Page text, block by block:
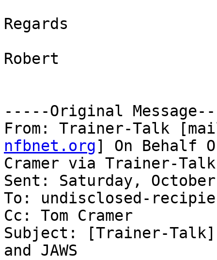
Regards
Robert
-----Original
From: Trainer-Talk
nfbnet.org] On Behalf
Cramer via Trainer-Talk
Sent: Saturday,
To: undisclosed-
Cc: Tom Cramer
Subject: [Trainer-Talk]
and JAWS